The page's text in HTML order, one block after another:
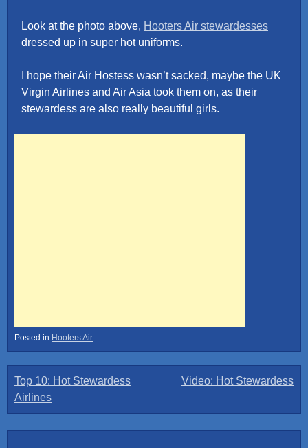
Look at the photo above, Hooters Air stewardesses
dressed up in super hot uniforms.
I hope their Air Hostess wasn’t sacked, maybe the UK
Virgin Airlines and Air Asia took them on, as their
stewardess are also really beautiful girls.
Posted in Hooters Air
Post
navigation
Top 10: Hot Stewardess
Airlines
Video: Hot Stewardess